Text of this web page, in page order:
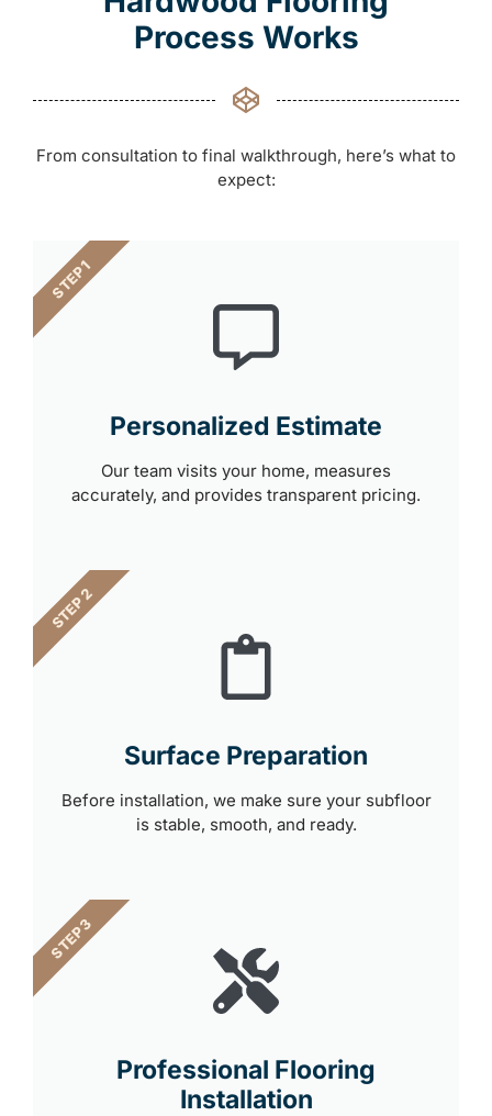
Process Works
From consultation to final walkthrough, here’s what to
expect:
Personalized Estimate
Our team visits your home, measures
accurately, and provides transparent pricing.
STEP 1
Surface Preparation
Before installation, we make sure your subfloor
is stable, smooth, and ready.
STEP 2
Professional Flooring
Installation
STEP 3